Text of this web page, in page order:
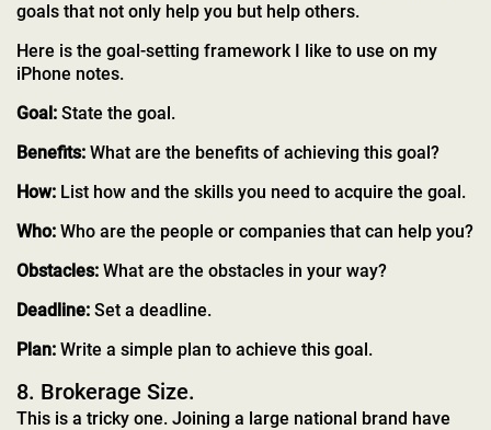
goals that not only help you but help others.
Here is the goal-setting framework I like to use on my
iPhone notes.
Goal: State the goal.
Benefits: What are the benefits of achieving this goal?
How: List how and the skills you need to acquire the goal.
Who: Who are the people or companies that can help you?
Obstacles: What are the obstacles in your way?
Deadline: Set a deadline.
Plan: Write a simple plan to achieve this goal.
8. Brokerage Size.
This is a tricky one. Joining a large national brand have